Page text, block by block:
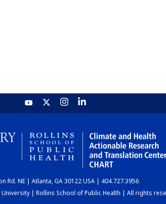
Rd. NE | Atlanta, GA 30122 USA | 404.727.3956
| Rollins School of Public Health | All rights